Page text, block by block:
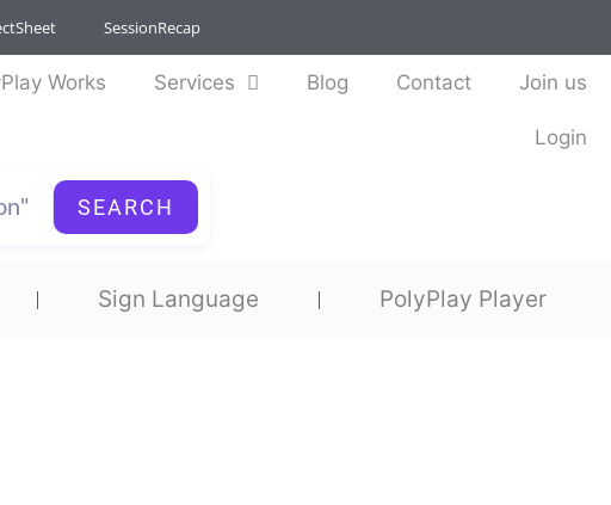
SessionRecap
Works Services Blog Contact Join us
Login
SEARCH
Sign Language PolyPlay Player